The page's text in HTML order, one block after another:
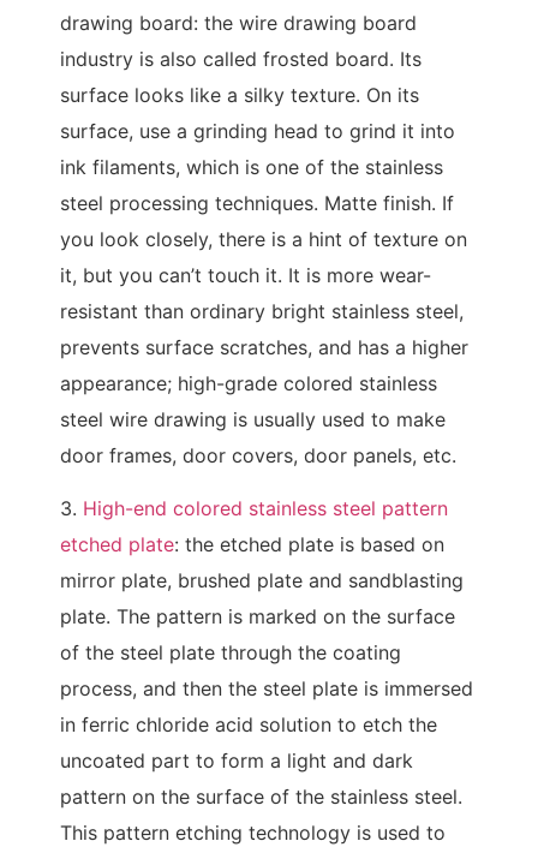
drawing board: the wire drawing board
industry is also called frosted board. Its
surface looks like a silky texture. On its
surface, use a grinding head to grind it into
ink filaments, which is one of the stainless
steel processing techniques. Matte finish. If
you look closely, there is a hint of texture on
it, but you can’t touch it. It is more wear-
resistant than ordinary bright stainless steel,
prevents surface scratches, and has a higher
appearance; high-grade colored stainless
steel wire drawing is usually used to make
door frames, door covers, door panels, etc.
3. High-end colored stainless steel pattern
etched plate: the etched plate is based on
mirror plate, brushed plate and sandblasting
plate. The pattern is marked on the surface
of the steel plate through the coating
process, and then the steel plate is immersed
in ferric chloride acid solution to etch the
uncoated part to form a light and dark
pattern on the surface of the stainless steel.
This pattern etching technology is used to